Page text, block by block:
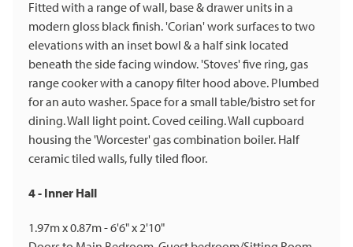
Fitted with a range of wall, base & drawer units in a
modern gloss black finish. 'Corian' work surfaces to two
elevations with an inset bowl & a half sink located
beneath the side facing window. 'Stoves' five ring, gas
range cooker with a canopy filter hood above. Plumbed
for an auto washer. Space for a small table/bistro set for
dining. Wall light point. Coved ceiling. Wall cupboard
housing the 'Worcester' gas combination boiler. Half
ceramic tiled walls, fully tiled floor.
4 - Inner Hall
1.97m x 0.87m - 6'6" x 2'10"